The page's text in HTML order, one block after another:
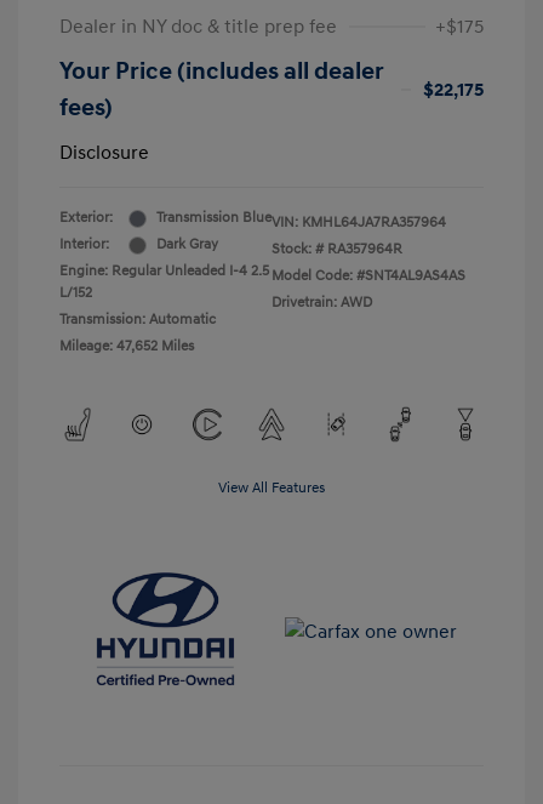
Dealer in NY doc & title prep fee
+$175
Your Price (includes all dealer
fees)
$22,175
Disclosure
Exterior:
Transmission Blue
Interior:
Dark Gray
Engine: Regular Unleaded I-4 2.5
L/152
Transmission: Automatic
Mileage: 47,652 Miles
VIN: KMHL64JA7RA357964
Stock: # RA357964R
Model Code: #SNT4AL9AS4AS
Drivetrain: AWD
View All Features